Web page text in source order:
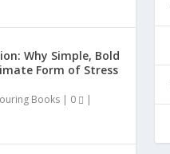
Why Simple, Bold
Form of Stress
Books| 0 |